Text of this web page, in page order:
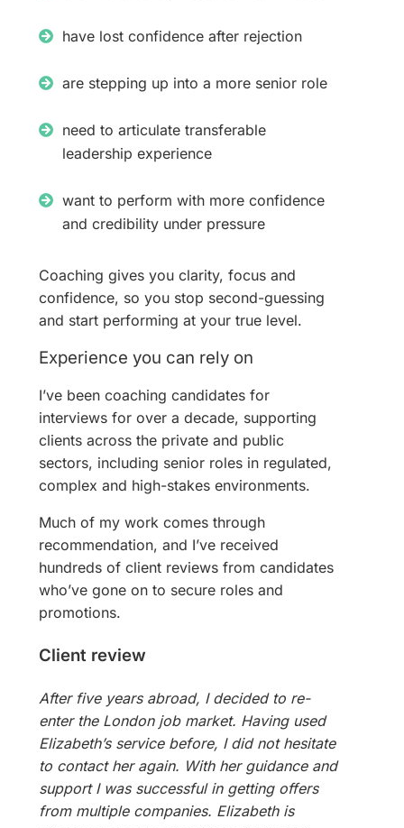
have lost confidence after rejection
are stepping up into a more senior role
need to articulate transferable
leadership experience
want to perform with more confidence
and credibility under pressure
Coaching gives you clarity, focus and
confidence, so you stop second-guessing
and start performing at your true level.
Experience you can rely on
I’ve been coaching candidates for
interviews for over a decade, supporting
clients across the private and public
sectors, including senior roles in regulated,
complex and high-stakes environments.
Much of my work comes through
recommendation, and I’ve received
hundreds of client reviews from candidates
who’ve gone on to secure roles and
promotions.
Client review
After five years abroad, I decided to re-
enter the London job market. Having used
Elizabeth’s service before, I did not hesitate
to contact her again. With her guidance and
support I was successful in getting offers
from multiple companies. Elizabeth is